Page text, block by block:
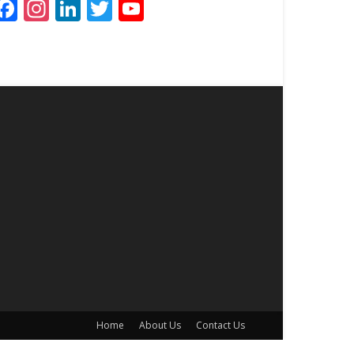
Facebook
Instagram
LinkedIn
Twitter
Home About Us Contact Us